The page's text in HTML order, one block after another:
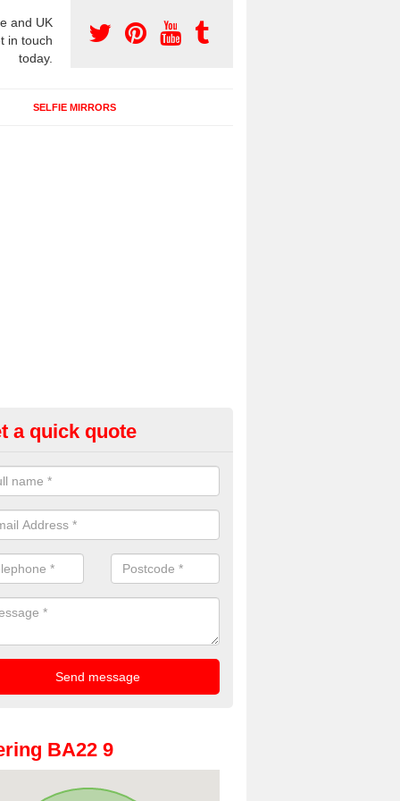
and UK
in touch
today.
SELFIE MIRRORS
Booths for Weddings in
a range of photo booths for weddings. If you would like a price
please get in touch now.
a quick quote
BA22 9